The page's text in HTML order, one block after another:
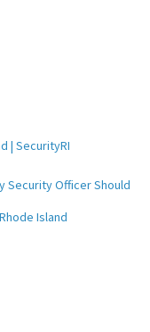
| SecurityRI
Security Officer Should
Island